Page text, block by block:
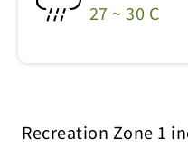
27 ~ 30 C
Recreation Zone 1